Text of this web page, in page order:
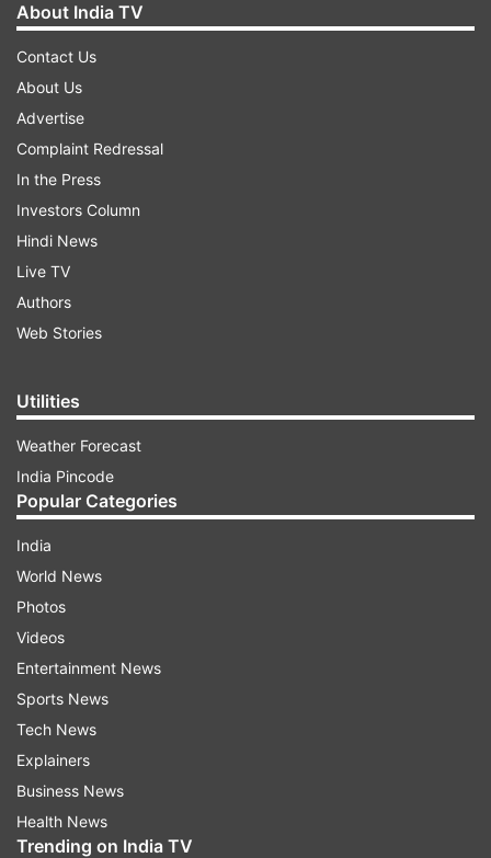
About India TV
Contact Us
About Us
Advertise
Complaint Redressal
In the Press
Investors Column
Hindi News
Live TV
Authors
Web Stories
Utilities
Weather Forecast
India Pincode
Popular Categories
India
World News
Photos
Videos
Entertainment News
Sports News
Tech News
Explainers
Business News
Health News
Trending on India TV